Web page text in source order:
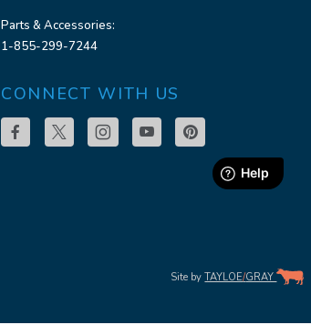
Parts & Accessories:
1-855-299-7244
CONNECT WITH US
Site byTAYLOE/GRAY